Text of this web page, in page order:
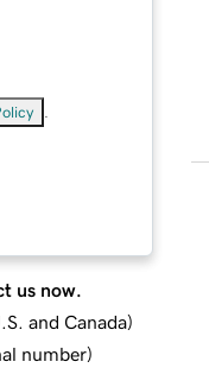
us now.
and Canada)
number)